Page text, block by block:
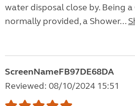
water disposal close by. Being
normally provided, a Shower...
ScreenNameFB97DE68DA
Reviewed: 08/10/2024 15:51